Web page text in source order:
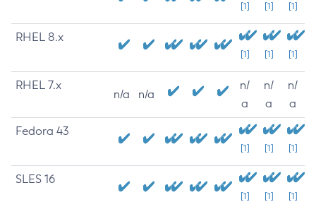
[1] [1] [1]
RHEL 8.x
[1] [1] [1]
RHEL 7.x
n/a n/a
n/
a
n/
a
n/
a
Fedora 43
[1] [1] [1]
SLES 16
[1] [1] [1]